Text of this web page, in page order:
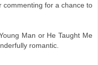
commenting for a chance to
Man or He Taught Me
romantic.